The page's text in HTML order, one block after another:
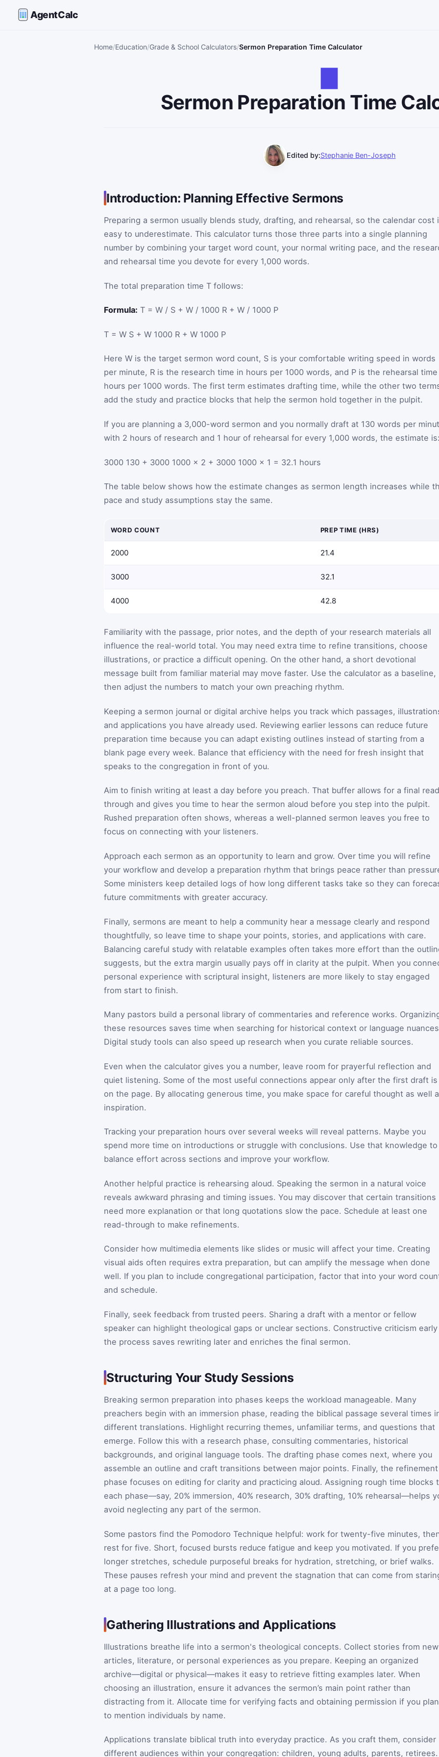
AgentCalc
Home Education Grade & School Calculators Sermon Preparation Time Calculator
Sermon Preparation Time
Edited by:Stephanie Ben-Joseph
Introduction: Planning Effective Sermons
Preparing a sermon usually blends study, drafting, and rehearsal, so the calendar cost
easy to underestimate. This calculator turns those three parts into a single planning
number by combining your target word count, your normal writing pace, and the
and rehearsal time you devote for every 1,000 words.
The total preparation time T follows:
Formula: T = W / S + W / 1000 R + W / 1000 P
T = W S + W 1000 R + W 1000 P
Here W is the target sermon word count, S is your comfortable writing speed in words
per minute, R is the research time in hours per 1000 words, and P is the rehearsal
hours per 1000 words. The first term estimates drafting time, while the other two
add the study and practice blocks that help the sermon hold together in the pulpit.
If you are planning a 3,000-word sermon and you normally draft at 130 words per
with 2 hours of research and 1 hour of rehearsal for every 1,000 words, the estimate
3000 130 + 3000 1000 × 2 + 3000 1000 × 1 = 32.1 hours
The table below shows how the estimate changes as sermon length increases while
pace and study assumptions stay the same.
WORD COUNT PREP TIME (HRS)
2000 21.4
3000 32.1
4000 42.8
Familiarity with the passage, prior notes, and the depth of your research materials all
influence the real-world total. You may need extra time to refine transitions, choose
illustrations, or practice a difficult opening. On the other hand, a short devotional
message built from familiar material may move faster. Use the calculator as a baseline,
then adjust the numbers to match your own preaching rhythm.
Keeping a sermon journal or digital archive helps you track which passages,
and applications you have already used. Reviewing earlier lessons can reduce future
preparation time because you can adapt existing outlines instead of starting from a
blank page every week. Balance that efficiency with the need for fresh insight that
speaks to the congregation in front of you.
Aim to finish writing at least a day before you preach. That buffer allows for a final
through and gives you time to hear the sermon aloud before you step into the pulpit.
Rushed preparation often shows, whereas a well-planned sermon leaves you free to
focus on connecting with your listeners.
Approach each sermon as an opportunity to learn and grow. Over time you will refine
your workflow and develop a preparation rhythm that brings peace rather than
Some ministers keep detailed logs of how long different tasks take so they can
future commitments with greater accuracy.
Finally, sermons are meant to help a community hear a message clearly and respond
thoughtfully, so leave time to shape your points, stories, and applications with care.
Balancing careful study with relatable examples often takes more effort than the
suggests, but the extra margin usually pays off in clarity at the pulpit. When you
personal experience with scriptural insight, listeners are more likely to stay engaged
from start to finish.
Many pastors build a personal library of commentaries and reference works.
these resources saves time when searching for historical context or language
Digital study tools can also speed up research when you curate reliable sources.
Even when the calculator gives you a number, leave room for prayerful reflection and
quiet listening. Some of the most useful connections appear only after the first draft is
on the page. By allocating generous time, you make space for careful thought as well
inspiration.
Tracking your preparation hours over several weeks will reveal patterns. Maybe you
spend more time on introductions or struggle with conclusions. Use that knowledge to
balance effort across sections and improve your workflow.
Another helpful practice is rehearsing aloud. Speaking the sermon in a natural voice
reveals awkward phrasing and timing issues. You may discover that certain transitions
need more explanation or that long quotations slow the pace. Schedule at least one
read-through to make refinements.
Consider how multimedia elements like slides or music will affect your time. Creating
visual aids often requires extra preparation, but can amplify the message when done
well. If you plan to include congregational participation, factor that into your word
and schedule.
Finally, seek feedback from trusted peers. Sharing a draft with a mentor or fellow
speaker can highlight theological gaps or unclear sections. Constructive criticism
the process saves rewriting later and enriches the final sermon.
Structuring Your Study Sessions
Breaking sermon preparation into phases keeps the workload manageable. Many
preachers begin with an immersion phase, reading the biblical passage several times
different translations. Highlight recurring themes, unfamiliar terms, and questions that
emerge. Follow this with a research phase, consulting commentaries, historical
backgrounds, and original language tools. The drafting phase comes next, where you
assemble an outline and craft transitions between major points. Finally, the refinement
phase focuses on editing for clarity and practicing aloud. Assigning rough time blocks
each phase—say, 20% immersion, 40% research, 30% drafting, 10% rehearsal—helps
avoid neglecting any part of the sermon.
Some pastors find the Pomodoro Technique helpful: work for twenty-five minutes,
rest for five. Short, focused bursts reduce fatigue and keep you motivated. If you
longer stretches, schedule purposeful breaks for hydration, stretching, or brief walks.
These pauses refresh your mind and prevent the stagnation that can come from
at a page too long.
Gathering Illustrations and Applications
Illustrations breathe life into a sermon's theological concepts. Collect stories from
articles, literature, or personal experiences as you prepare. Keeping an organized
archive—digital or physical—makes it easy to retrieve fitting examples later. When
choosing an illustration, ensure it advances the sermon’s main point rather than
distracting from it. Allocate time for verifying facts and obtaining permission if you plan
to mention individuals by name.
Applications translate biblical truth into everyday practice. As you craft them, consider
different audiences within your congregation: children, young adults, parents, retirees.